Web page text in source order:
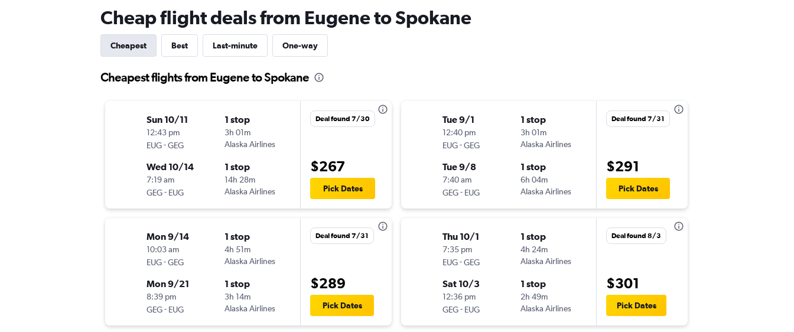
Cheap flight deals from Eugene to Spokane
Cheapest Best Last-minute One-way
Cheapest flights from Eugene to Spokane
Sun 10/11
12:43 pm
EUG-GEG
1 stop
3h 01m
Alaska Airlines
Wed 10/14
7:19 am
GEG- EUG
1 stop
14h 28m
Alaska Airlines
Deal found 7/30
$267
Pick Dates
Mon 9/14
10:03 am
EUG-GEG
1 stop
4h 51m
Alaska Airlines
Mon 9/21
8:39 pm
GEG- EUG
1 stop
3h 14m
Alaska Airlines
Deal found 7/31
$289
Pick Dates
Tue 9/1
12:40 pm
EUG-GEG
1 stop
3h 01m
Alaska Airlines
Tue 9/8
7:40 am
GEG- EUG
1 stop
6h 04m
Alaska Airlines
Deal found 7/31
$291
Pick Dates
Thu 10/1
7:35 pm
EUG-GEG
1 stop
4h 24m
Alaska Airlines
Sat 10/3
12:36 pm
GEG- EUG
1 stop
2h 49m
Alaska Airlines
Deal found 8/3
$301
Pick Dates